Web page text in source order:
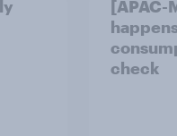
[APAC-
check